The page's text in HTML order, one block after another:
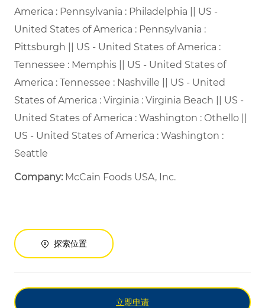
America : Pennsylvania : Philadelphia || US -
United States of America : Pennsylvania :
Pittsburgh || US - United States of America :
Tennessee : Memphis || US - United States of
America : Tennessee : Nashville || US - United
States of America : Virginia : Virginia Beach || US -
United States of America : Washington : Othello ||
US - United States of America : Washington :
Seattle
Company: McCain Foods USA, Inc.
探索位置
立即申请